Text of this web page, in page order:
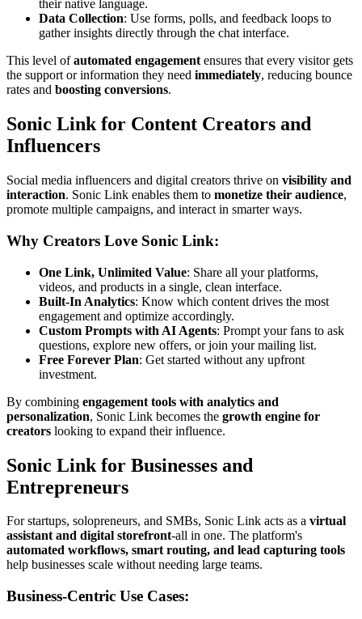
their native language.
Data Collection: Use forms, polls, and feedback loops to
gather insights directly through the chat interface.
This level ofautomated engagement ensures that every visitor gets
the support or information they need immediately, reducing bounce
rates and boosting conversions.
Sonic Link for Content Creators and
Influencers
Social media influencers and digital creators thrive on visibility and
interaction. Sonic Link enables them to monetize their audience,
promote multiple campaigns, and interact in smarter ways.
Why Creators Love Sonic Link:
One Link, Unlimited Value: Share all your platforms,
videos, and products in a single, clean interface.
Built-In Analytics: Know which content drives the most
engagement and optimize accordingly.
Custom Prompts with AI Agents: Prompt your fans to ask
questions, explore new offers, or join your mailing list.
Free Forever Plan: Get started without any upfront
investment.
By combining engagement tools with analytics and
personalization, Sonic Link becomes the growth engine for
creators looking to expand their influence.
Sonic Link for Businesses and
Entrepreneurs
For startups, solopreneurs, and SMBs, Sonic Link acts as a virtual
assistant and digital storefront-all in one. The platform's
automated workflows, smart routing, and lead capturing tools
help businesses scale without needing large teams.
Business-Centric Use Cases: